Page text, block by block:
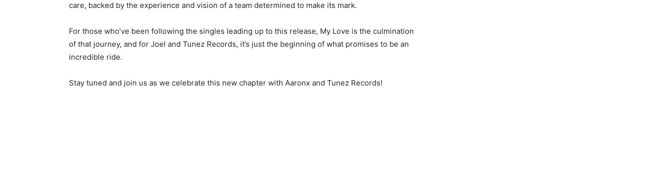
care, backed by the experience and vision of a team determined to make its mark.
For those who’ve been following the singles leading up to this release, My Love is the culmination
of that journey, and for Joel and Tunez Records, it’s just the beginning of what promises to be an
incredible ride.
Stay tuned and join us as we celebrate this new chapter with Aaronx and Tunez Records!